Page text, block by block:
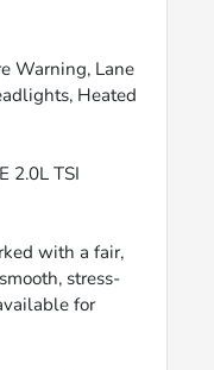
Warning, Lane
Heated
2.0L TSI
with a fair,
stress-
for